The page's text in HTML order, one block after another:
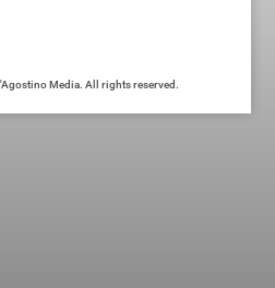
Media. All rights reserved.